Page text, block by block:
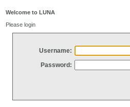
Welcome to LUNA
Please login
Username:
Password: